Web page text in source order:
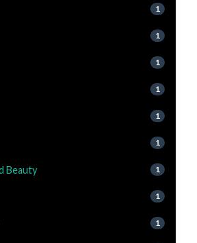
1
1
1
1
1
1
Beauty 1
1
1